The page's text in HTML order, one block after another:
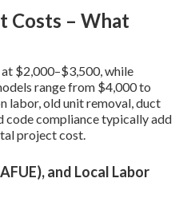
Costs – What
at $2,000–$3,500, while
range from $4,000 to
labor, old unit removal, duct
code compliance typically add
project cost.
and Local Labor